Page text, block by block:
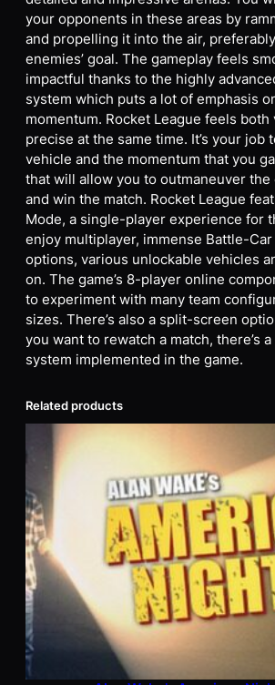
your opponents in these areas by
and propelling it into the air,
enemies’ goal. The gameplay feels
impactful thanks to the highly
system which puts a lot of emphasis
momentum. Rocket League feels both
precise at the same time. It’s your job
vehicle and the momentum that you
that will allow you to outmaneuver the
and win the match. Rocket League
Mode, a single-player experience for
enjoy multiplayer, immense Battle-
options, various unlockable vehicles
on. The game’s 8-player online
to experiment with many team
sizes. There’s also a split-screen
you want to rewatch a match, there’s
system implemented in the game.
Related products